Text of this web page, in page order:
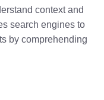
context and
search engines to
by comprehending